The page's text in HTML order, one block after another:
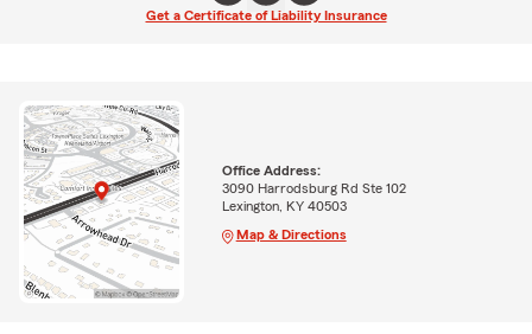
Get a Certificate of Liability Insurance
Office Address:
3090 Harrodsburg Rd Ste 102
Lexington, KY 40503
Map & Directions